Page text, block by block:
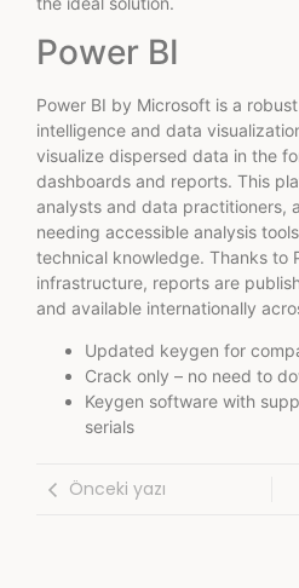
Power BI
Power BI by Microsoft is a
intelligence and data
visualize dispersed data in the
dashboards and reports. This
analysts and data practitioners,
needing accessible analysis
technical knowledge. Thanks to
infrastructure, reports are
and available internationally
Updated keygen for
Crack only – no need to
Keygen software with
serials
Önceki yazı